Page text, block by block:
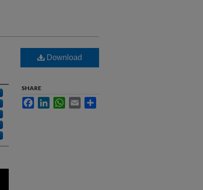
Download
SHARE
FacebookLinkedInWhatsApp
Email